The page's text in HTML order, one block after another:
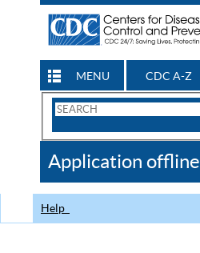
MENU CDC A-Z
Search
CDC
Application offline
Help